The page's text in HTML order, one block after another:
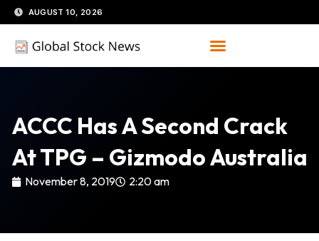
Skip
to
content
AUGUST 10, 2026
ACCC Has A Second Crack
At TPG – Gizmodo Australia
November 8, 2019 2:20 am